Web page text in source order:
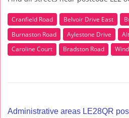
Cranfield Road Belvoir Drive East
Burnaston Road
Aylestone Drive
Caroline Court
Bradston Road
Administrative areas LE28QR